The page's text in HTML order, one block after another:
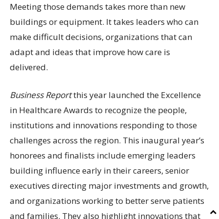
Meeting those demands takes more than new
buildings or equipment. It takes leaders who can
make difficult decisions, organizations that can
adapt and ideas that improve how care is
delivered.
Business Reportthis year launched the Excellence
in Healthcare Awards to recognize the people,
institutions and innovations responding to those
challenges across the region. This inaugural year’s
honorees and finalists include emerging leaders
building influence early in their careers, senior
executives directing major investments and growth,
and organizations working to better serve patients
and families. They also highlight innovations that